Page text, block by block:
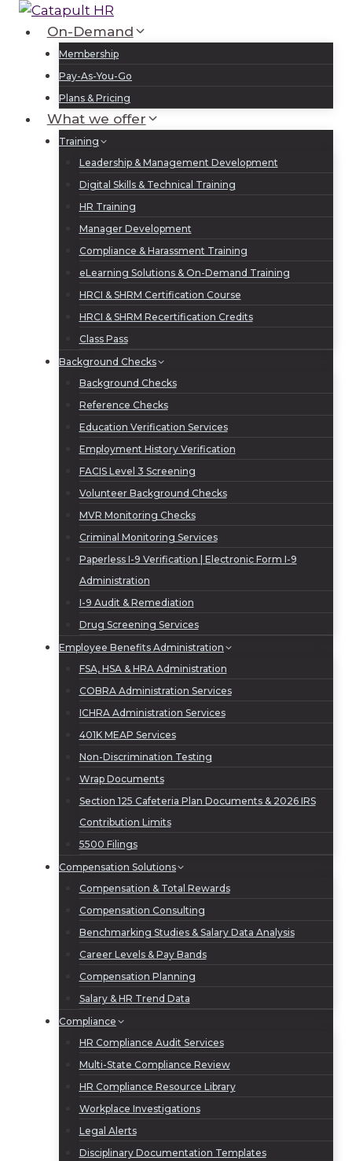
Skip
content
On-Demand
Membership
Pay-As-You-Go
Plans & Pricing
What we offer
Training
Leadership & Management Development
Digital Skills & Technical Training
HR Training
Manager Development
Compliance & Harassment Training
eLearning Solutions & On-Demand Training
HRCI & SHRM Certification Course
HRCI & SHRM Recertification Credits
Class Pass
Background Checks
Background Checks
Reference Checks
Education Verification Services
Employment History Verification
FACIS Level 3 Screening
Volunteer Background Checks
MVR Monitoring Checks
Criminal Monitoring Services
Paperless I-9 Verification | Electronic Form I-9
Administration
I-9 Audit & Remediation
Drug Screening Services
Employee Benefits Administration
FSA, HSA & HRA Administration
COBRA Administration Services
ICHRA Administration Services
401K MEAP Services
Non-Discrimination Testing
Wrap Documents
Section 125 Cafeteria Plan Documents & 2026 IRS
Contribution Limits
5500 Filings
Compensation Solutions
Compensation & Total Rewards
Compensation Consulting
Benchmarking Studies & Salary Data Analysis
Career Levels & Pay Bands
Compensation Planning
Salary & HR Trend Data
Compliance
HR Compliance Audit Services
Multi-State Compliance Review
HR Compliance Resource Library
Workplace Investigations
Legal Alerts
Disciplinary Documentation Templates
Sign Up
Log In